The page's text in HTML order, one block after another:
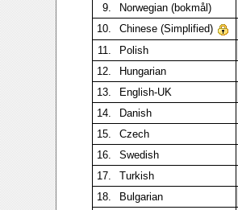
9.
Norwegian (bokmål)
10.
Chinese (Simplified)
11.
Polish
12.
Hungarian
13.
English-UK
14.
Danish
15.
Czech
16.
Swedish
17.
Turkish
18.
Bulgarian